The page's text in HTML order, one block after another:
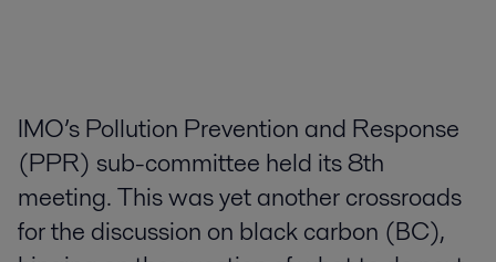
IMO’s Pollution Prevention and Response
(PPR) sub-committee held its 8th
meeting. This was yet another crossroads
for the discussion on black carbon (BC),